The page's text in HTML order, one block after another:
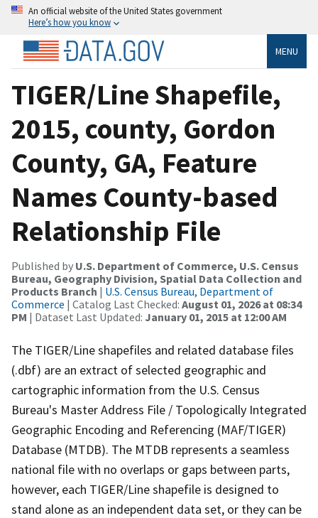
An official website of the United States government
Here’s how you know
MENU
TIGER/Line Shapefile,
2015, county, Gordon
County, GA, Feature
Names County-based
Relationship File
Published by U.S. Department of Commerce, U.S. Census
Bureau, Geography Division, Spatial Data Collection and
Products Branch | U.S. Census Bureau, Department of
Commerce | Catalog Last Checked: August 01, 2026 at 08:34
PM | Dataset Last Updated: January 01, 2015 at 12:00 AM
The TIGER/Line shapefiles and related database files
(.dbf) are an extract of selected geographic and
cartographic information from the U.S. Census
Bureau's Master Address File / Topologically Integrated
Geographic Encoding and Referencing (MAF/TIGER)
Database (MTDB). The MTDB represents a seamless
national file with no overlaps or gaps between parts,
however, each TIGER/Line shapefile is designed to
stand alone as an independent data set, or they can be